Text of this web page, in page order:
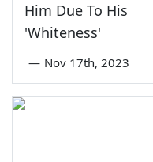
Him Due To His
'Whiteness'
— Nov 17th, 2023